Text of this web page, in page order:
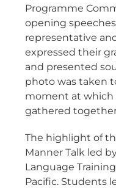
Programme
opening
representative
expressed their
and presented
photo was taken
moment at
gathered
The highlight of
Manner Talk led
Language
Pacific. Students